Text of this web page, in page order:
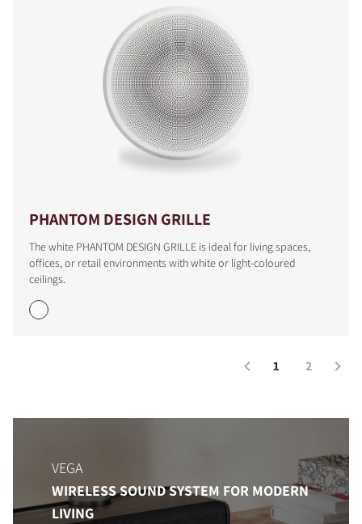
PHANTOM DESIGN GRILLE
The white PHANTOM DESIGN GRILLE is ideal for living spaces,
offices, or retail environments with white or light-coloured
ceilings.
1 2
VEGA
WIRELESS SOUND SYSTEM FOR MODERN
LIVING